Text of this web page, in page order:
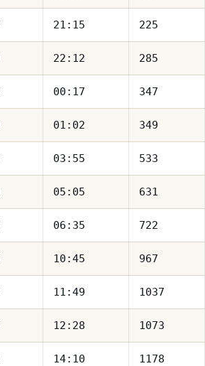
21:15 225
22:12 285
00:17 347
01:02 349
03:55 533
05:05 631
06:35 722
10:45 967
11:49 1037
12:28 1073
14:10 1178